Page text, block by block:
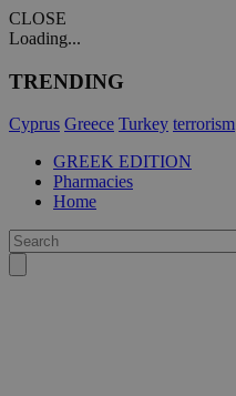
CLOSE
Loading...
TRENDING
Cyprus Greece Turkey terrorism
GREEK EDITION
Pharmacies
Home